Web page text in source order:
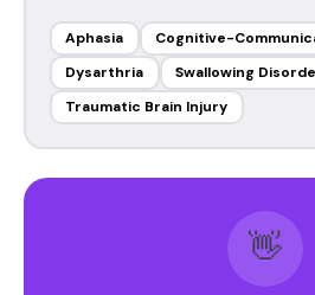
Aphasia
Cognitive-
Dysarthria
Swallowing
Traumatic Brain Injury
👋